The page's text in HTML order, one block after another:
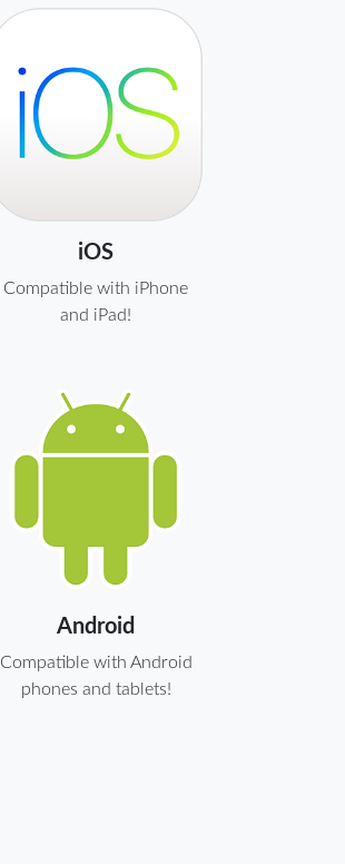
iOS
Compatible with iPhone
and iPad!
Android
Compatible with Android
phones and tablets!